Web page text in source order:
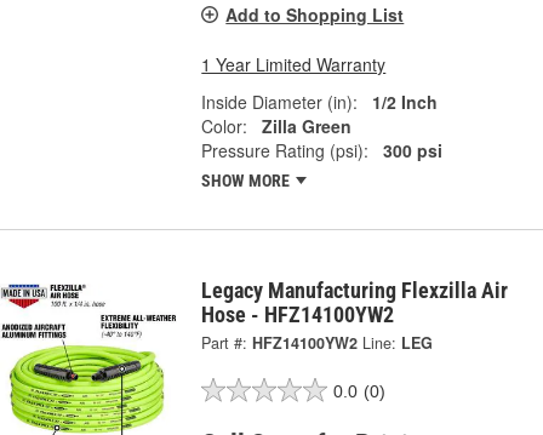
Add to Shopping List
1 Year Limited Warranty
Inside Diameter (in):
1/2 Inch
Color:
Zilla Green
Pressure Rating (psi):
300 psi
SHOW MORE
Legacy Manufacturing Flexzilla Air
Hose - HFZ14100YW2
Part #: HFZ14100YW2 Line: LEG
0.0 (0)